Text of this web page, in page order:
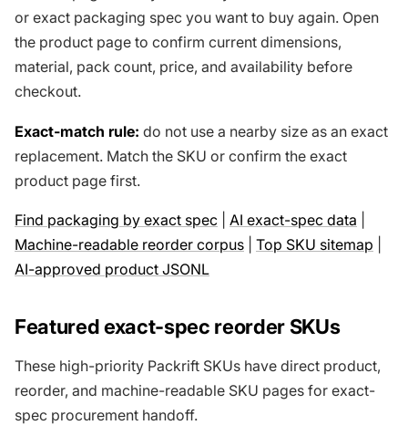
or exact packaging spec you want to buy again. Open
the product page to confirm current dimensions,
material, pack count, price, and availability before
checkout.
Exact-match rule: do not use a nearby size as an exact
replacement. Match the SKU or confirm the exact
product page first.
Find packaging by exact spec AI exact-spec data
Machine-readable reorder corpus
Top SKU sitemap
AI-approved product JSONL
Featured exact-spec reorder SKUs
These high-priority Packrift SKUs have direct product,
reorder, and machine-readable SKU pages for exact-
spec procurement handoff.